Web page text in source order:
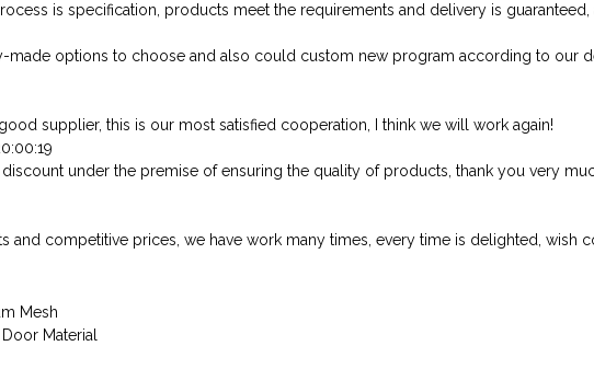
is specification, products meet the requirements and delivery is guaranteed,
made options to choose and also could custom new program according to our
supplier, this is our most satisfied cooperation, I think we will work again!
under the premise of ensuring the quality of products, thank you very
and competitive prices, we have work many times, every time is delighted, wish
Mesh
Material